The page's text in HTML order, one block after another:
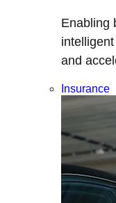
Enabling
and
Insurance